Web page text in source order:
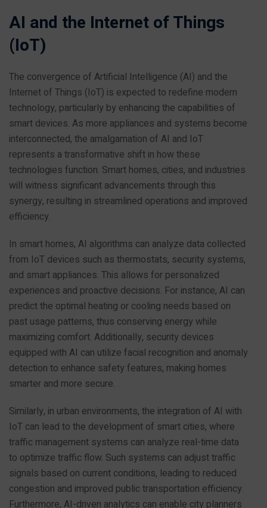
AI and the Internet of Things
(IoT)
The convergence of Artificial Intelligence (AI) and the
Internet of Things (IoT) is expected to redefine modern
technology, particularly by enhancing the capabilities of
smart devices. As more appliances and systems become
interconnected, the amalgamation of AI and IoT
represents a transformative shift in how these
technologies function. Smart homes, cities, and industries
will witness significant advancements through this
synergy, resulting in streamlined operations and improved
efficiency.
In smart homes, AI algorithms can analyze data collected
from IoT devices such as thermostats, security systems,
and smart appliances. This allows for personalized
experiences and proactive decisions. For instance, AI can
predict the optimal heating or cooling needs based on
past usage patterns, thus conserving energy while
maximizing comfort. Additionally, security devices
equipped with AI can utilize facial recognition and anomaly
detection to enhance safety features, making homes
smarter and more secure.
Similarly, in urban environments, the integration of AI with
IoT can lead to the development of smart cities, where
traffic management systems can analyze real-time data
to optimize traffic flow. Such systems can adjust traffic
signals based on current conditions, leading to reduced
congestion and improved public transportation efficiency.
Furthermore, AI-driven analytics can enable city planners